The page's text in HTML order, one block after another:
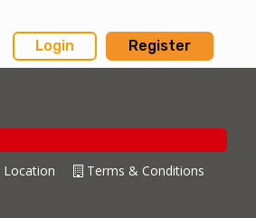
Login Register
Terms & Conditions
Location